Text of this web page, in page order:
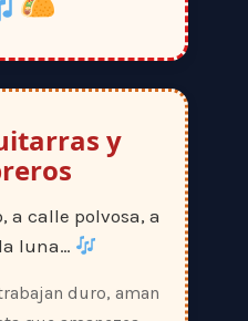
y
a calle polvosa, a
luna…
duro, aman